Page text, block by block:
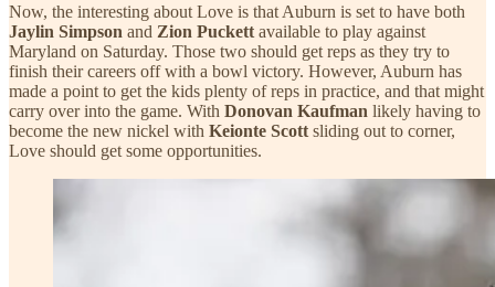
Now, the interesting about Love is that Auburn is set to have both
Jaylin Simpson and Zion Puckett available to play against
Maryland on Saturday. Those two should get reps as they try to
finish their careers off with a bowl victory. However, Auburn has
made a point to get the kids plenty of reps in practice, and that might
carry over into the game. With Donovan Kaufman likely having to
become the new nickel with Keionte Scott sliding out to corner,
Love should get some opportunities.